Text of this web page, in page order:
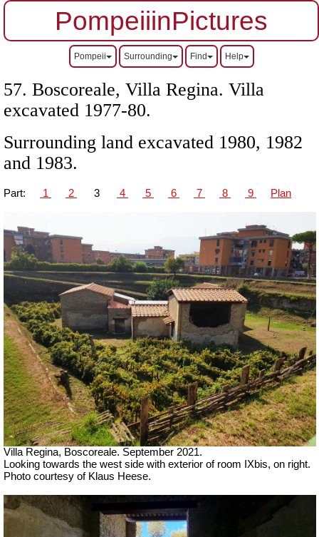
PompeiiinPictures
Pompeii Surrounding Find Help
57. Boscoreale, Villa Regina. Villa
excavated 1977-80.
Surrounding land excavated 1980, 1982
and 1983.
Part: 1 2 3 4 5 6 7 8 9 Plan
Villa Regina, Boscoreale. September 2021.
Looking towards the west side with exterior of room IXbis, on right.
Photo courtesy of Klaus Heese.